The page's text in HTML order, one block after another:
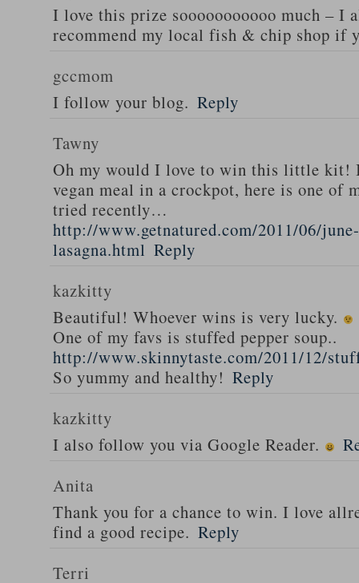
I love this prize sooooooooooo much – I
recommend my local fish & chip shop if
gccmom
I follow your blog. Reply
Tawny
Oh my would I love to win this little kit!
vegan meal in a crockpot, here is one of
tried recently…
http://www.getnatured.com/2011/06/
lasagna.html Reply
kazkitty
Beautiful! Whoever wins is very lucky.
One of my favs is stuffed pepper soup..
http://www.skinnytaste.com/2011/12/
So yummy and healthy! Reply
kazkitty
I also follow you via Google Reader.
Anita
Thank you for a chance to win. I love
find a good recipe. Reply
Terri